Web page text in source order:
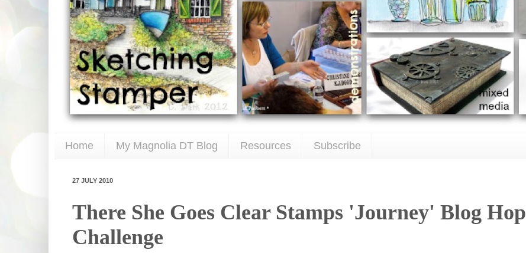
Home My Magnolia DT Blog Resources Subscribe
27 JULY 2010
There She Goes Clear Stamps 'Journey' Blog Hop
Challenge